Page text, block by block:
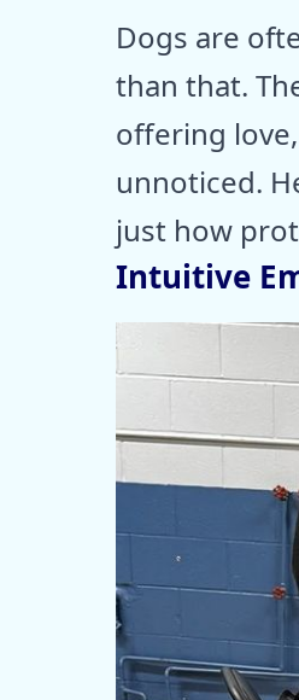
Dogs are
than that.
offering
unnoticed.
just how
Intuitive